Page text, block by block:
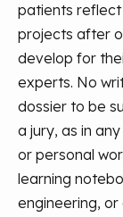
patients
projects after
develop for
experts. No
dossier to be
a jury, as in
or personal
learning
engineering,